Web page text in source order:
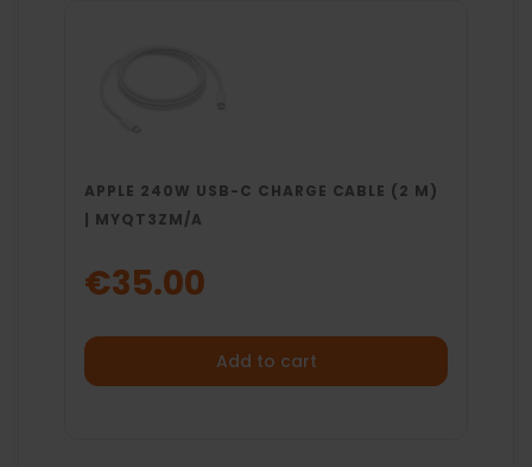
APPLE 240W USB-C CHARGE CABLE (2 M)
| MYQT3ZM/A
€35.00
Add to cart